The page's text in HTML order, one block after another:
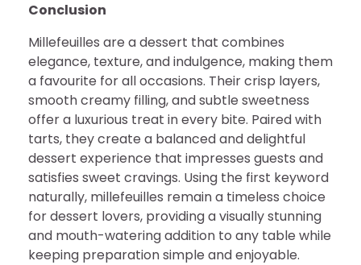
Conclusion
Millefeuilles are a dessert that combines
elegance, texture, and indulgence, making them
a favourite for all occasions. Their crisp layers,
smooth creamy filling, and subtle sweetness
offer a luxurious treat in every bite. Paired with
tarts, they create a balanced and delightful
dessert experience that impresses guests and
satisfies sweet cravings. Using the first keyword
naturally, millefeuilles remain a timeless choice
for dessert lovers, providing a visually stunning
and mouth-watering addition to any table while
keeping preparation simple and enjoyable.